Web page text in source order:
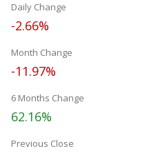
Daily Change
-2.66%
Month Change
-11.97%
6 Months Change
62.16%
Previous Close